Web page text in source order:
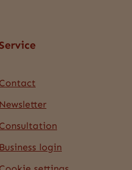
Service
Contact
Newsletter
Consultation
Business login